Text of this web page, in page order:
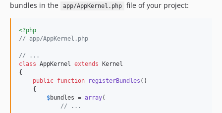
bundles in the
app/AppKernel.php file of your project:
<?php
// app/AppKernel.php
// ...
class AppKernel extends Kernel
{
public function registerBundles ()
    {
$bundles = array(
// ...